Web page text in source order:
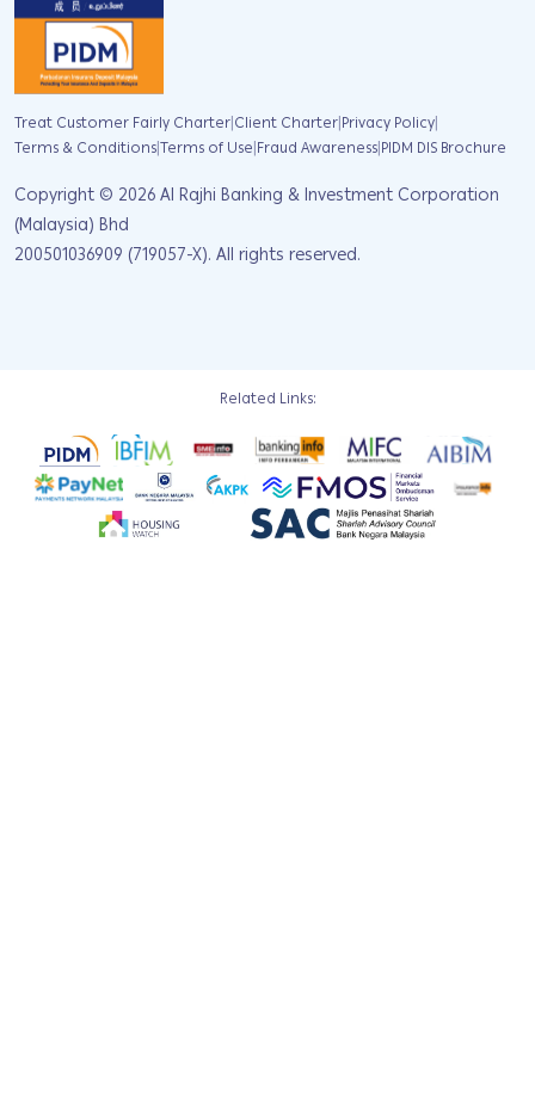
Treat Customer Fairly Charter|Client Charter|Privacy Policy|
Terms & Conditions|Terms of Use|Fraud Awareness|PIDM DIS Brochure
Copyright © 2026Al Rajhi Banking & Investment Corporation
(Malaysia) Bhd
200501036909 (719057-X). All rights reserved.
Related Links: